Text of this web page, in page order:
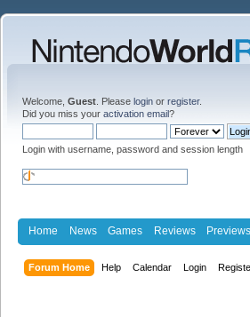
Welcome, Guest . Please login or register.
Did you miss your activation email?
Login with username, password and session length
Home News Games Reviews Previews
Forum Home Help Calendar Login